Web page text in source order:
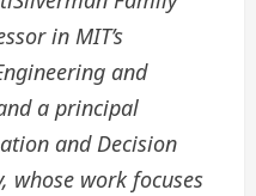
in MIT’s
and
a principal
and Decision
whose work focuses